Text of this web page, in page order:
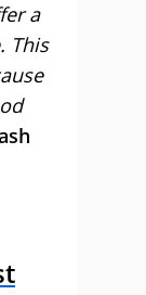
a
This